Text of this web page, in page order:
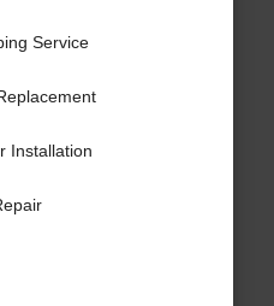
Service
Installation